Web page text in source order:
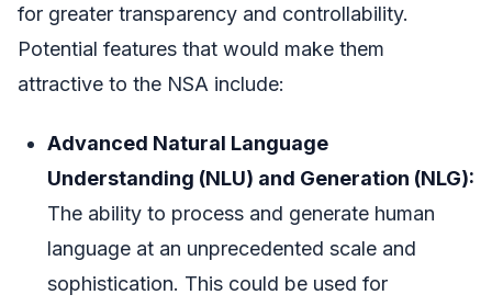
for greater transparency and controllability.
Potential features that would make them
attractive to the NSA include:
Advanced Natural Language
Understanding (NLU) and Generation (NLG):
The ability to process and generate human
language at an unprecedented scale and
sophistication. This could be used for